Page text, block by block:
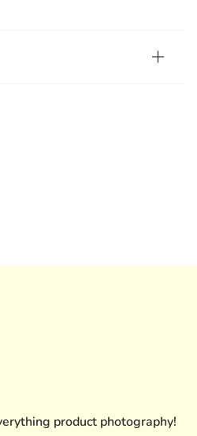
product photography!